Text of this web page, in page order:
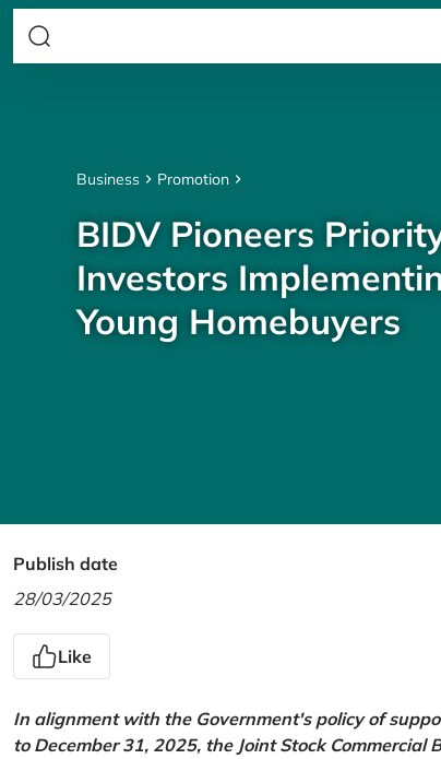
Business Promotion
BIDV Pioneers
Investors
Young Homebuyers
Publish date
28/03/2025
Like
In alignment with the Government's policy of
to December 31, 2025, the Joint Stock